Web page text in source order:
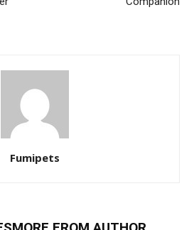
Fumipets